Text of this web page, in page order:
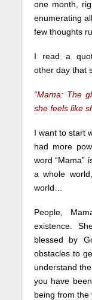
one month,
enumerating
few thoughts
I read a
other day that
“Mama: The
she feels like
I want to start
had more
word “Mama”
a whole
world…
People,
existence.
blessed by
obstacles to
understand
you have
being from the